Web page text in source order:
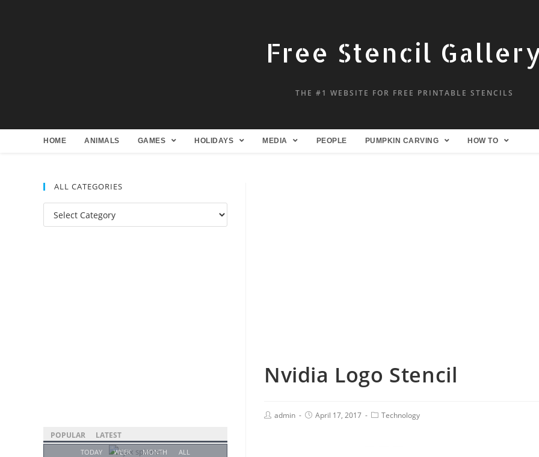
Free Stencil
THE #1 WEBSITE FOR FREE PRINTABLE STENCILS
HOME ANIMALS GAMES HOLIDAYS MEDIA PEOPLE PUMPKIN CARVING HOW TO
Nvidia Logo Stencil
admin April 17, 2017 Technology
ALL CATEGORIES
POPULAR LATEST
TODAY WEEK MONTH ALL